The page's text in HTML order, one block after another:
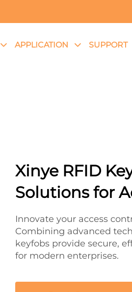
APPLICATION SUPPORT
Xinye RFID
Solutions for
Innovate your access
Combining advanced
keyfobs provide secure,
for modern enterprises.